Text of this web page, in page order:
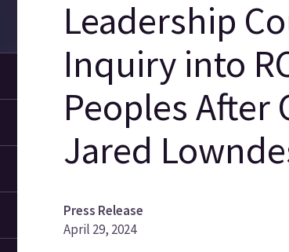
Leadership
Inquiry into
Peoples After
Jared
Press Release
April 29, 2024